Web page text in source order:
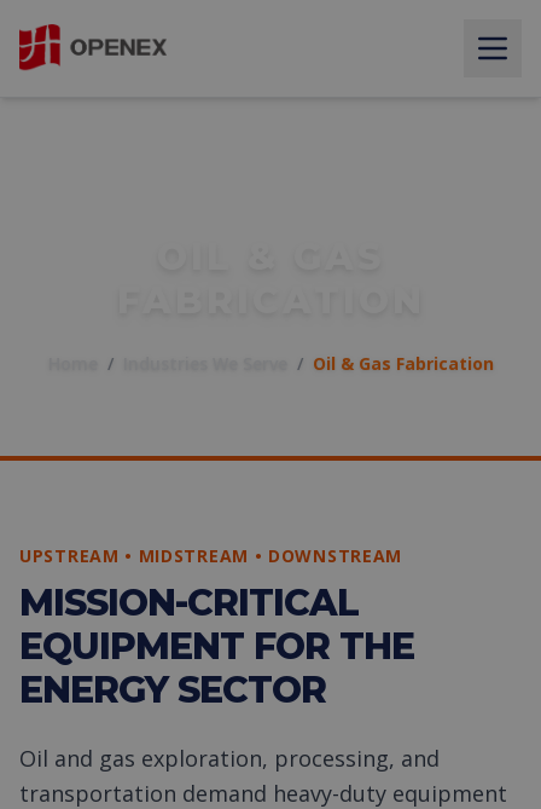
/ / Oil & Gas Fabrication
UPSTREAM • MIDSTREAM • DOWNSTREAM
MISSION-CRITICAL
EQUIPMENT FOR THE
ENERGY SECTOR
Oil and gas exploration, processing, and
transportation demand heavy-duty equipment